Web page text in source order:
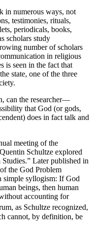
in numerous ways, not
testimonies, rituals,
periodicals, books,
scholars study
number of scholars
in religious
is seen in the fact that
state, one of the three
can the researcher—
that God (or gods,
does in fact talk and
meeting of the
Schultze explored
Later published in
the God Problem
simple syllogism: If God
beings, then human
accounting for
as Schultze recognized,
cannot, by definition, be